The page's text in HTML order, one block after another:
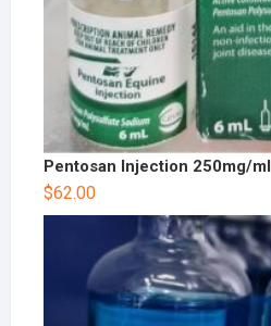
Pentosan Injection 250mg/ml
$62.00